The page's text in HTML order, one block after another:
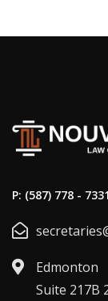
P: (587) 778 - 7331
Edmonton
Suite 217B